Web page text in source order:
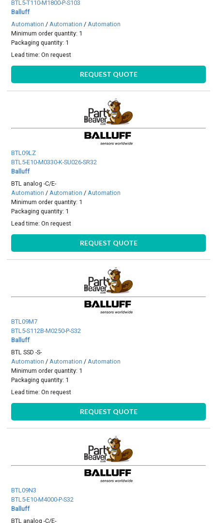
BTL5-T110-M1800-P-S103
Balluff
Automation /Automation /Automation
Minimum order quantity: 1
Packaging quantity: 1
Lead time:On request
REQUEST QUOTE
BTL09LZ
BTL5-E10-M0330-K-SU026-SR32
Balluff
BTL analog -C/E-
Automation / Automation / Automation
Minimum order quantity: 1
Packaging quantity: 1
Lead time:On request
REQUEST QUOTE
BTL09M7
BTL5-S112B-M0250-P-S32
Balluff
BTL SSD -S-
Automation / Automation / Automation
Minimum order quantity: 1
Packaging quantity: 1
Lead time:On request
REQUEST QUOTE
BTL09N3
BTL5-E10-M4000-P-S32
Balluff
BTL analog -C/E-